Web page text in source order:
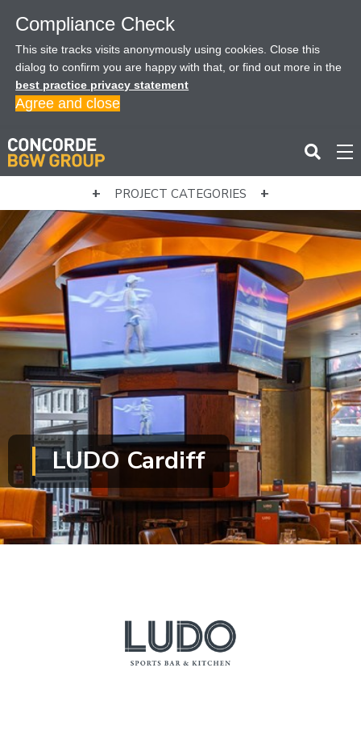
Compliance Check
This site tracks visits anonymously using cookies. Close this
dialog to confirm you are happy with that, or find out more in the
best practice privacy statement
Agree and close
PROJECT CATEGORIES
LUDO Cardiff